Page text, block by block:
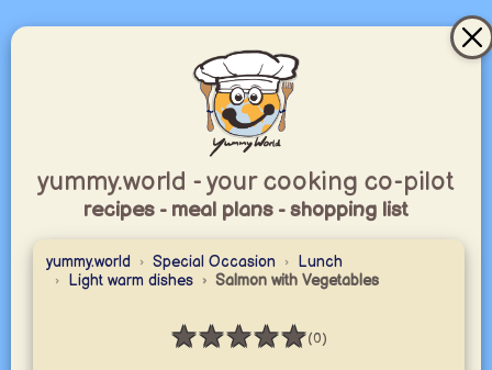
yummy.world - your cooking co-pilot
recipes - meal plans - shopping list
yummy.world Special Occasion
Lunch
Light warm dishes
Salmon with Vegetables
★★★★★
Rating: 0 / 5(0)